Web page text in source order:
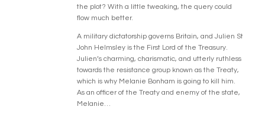
the plot? With a little tweaking, the query could
flow much better.
A military dictatorship governs Britain, and Julien St
John Helmsley is the First Lord of the Treasury.
Julien’s charming, charismatic, and utterly ruthless
towards the resistance group known as the Treaty,
which is why Melanie Bonham is going to kill him.
As an officer of the Treaty and enemy of the state,
Melanie…